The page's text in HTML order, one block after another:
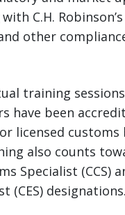
C.H.
other
training
have been
licensed customs
also counts
Specialist (CCS)
(CES) designations.